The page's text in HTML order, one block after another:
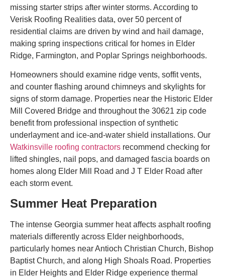
missing starter strips after winter storms. According to
Verisk Roofing Realities data, over 50 percent of
residential claims are driven by wind and hail damage,
making spring inspections critical for homes in Elder
Ridge, Farmington, and Poplar Springs neighborhoods.
Homeowners should examine ridge vents, soffit vents,
and counter flashing around chimneys and skylights for
signs of storm damage. Properties near the Historic Elder
Mill Covered Bridge and throughout the 30621 zip code
benefit from professional inspection of synthetic
underlayment and ice-and-water shield installations. Our
Watkinsville roofing contractors recommend checking for
lifted shingles, nail pops, and damaged fascia boards on
homes along Elder Mill Road and J T Elder Road after
each storm event.
Summer Heat Preparation
The intense Georgia summer heat affects asphalt roofing
materials differently across Elder neighborhoods,
particularly homes near Antioch Christian Church, Bishop
Baptist Church, and along High Shoals Road. Properties
in Elder Heights and Elder Ridge experience thermal